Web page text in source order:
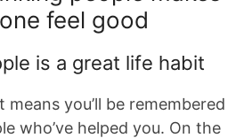
feel good
is a great life habit
you’ll be remembered
who’ve helped you. On the